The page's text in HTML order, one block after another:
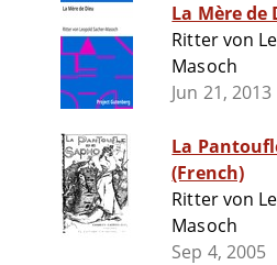
La Mère de
Ritter von
Masoch
Jun 21, 2013
La
(French)
Ritter von
Masoch
Sep 4, 2005